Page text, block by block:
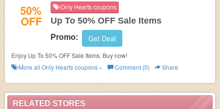
RELATED STORES
50%
OFF
Only Hearts coupons
Up To 50% OFF Sale Items
Promo: Get Deal
Enjoy Up To 50% OFF Sale Items. Buy now!
More all Only Heartscoupons » Comment (0) Share